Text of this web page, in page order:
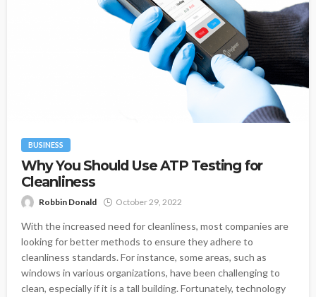
BUSINESS
Why You Should Use ATP Testing for
Cleanliness
Robbin Donald October 29, 2022
With the increased need for cleanliness, most companies are
looking for better methods to ensure they adhere to
cleanliness standards. For instance, some areas, such as
windows in various organizations, have been challenging to
clean, especially if it is a tall building. Fortunately, technology